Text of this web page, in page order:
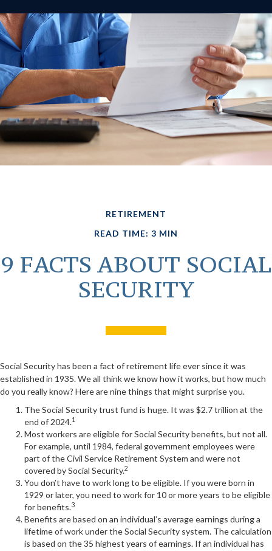
RETIREMENT
READ TIME: 3 MIN
9 FACTS ABOUT SOCIAL
SECURITY
Social Security has been a fact of retirement life ever since it was
established in 1935. We all think we know how it works, but how much
do you really know? Here are nine things that might surprise you.
The Social Security trust fund is huge. It was $2.7 trillion at the
end of 2024.1
Most workers are eligible for Social Security benefits, but not all.
For example, until 1984, federal government employees were
part of the Civil Service Retirement System and were not
covered by Social Security.2
You don’t have to work long to be eligible. If you were born in
1929 or later, you need to work for 10 or more years to be eligible
for benefits.3
Benefits are based on an individual’s average earnings during a
lifetime of work under the Social Security system. The calculation
is based on the 35 highest years of earnings. If an individual has